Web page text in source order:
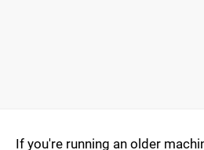
If you're running an older